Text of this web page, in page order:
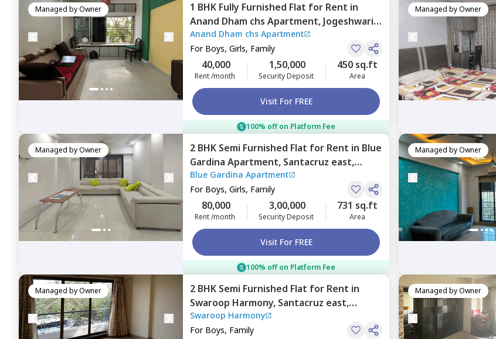
Managed byOwner 1 BHK Fully Furnished Flat for Rent in
Anand Dham chs Apartment, Jogeshwari
east,Mumbai
Anand Dham chs Apartment
For Boys, Girls, Family
40,000
Rent /month
1,50,000
Security Deposit
450 sq.ft
Area
Visit For FREE
100% off on Platform Fee
Managed byOwner
Managed byOwner 2 BHK Semi Furnished Flat for Rent in Blue
Gardina Apartment, Santacruz east,
Mumbai
Blue Gardina Apartment
For Boys, Girls, Family
80,000
Rent /month
3,00,000
Security Deposit
731 sq.ft
Area
Visit For FREE
100% off on Platform Fee
Managed byOwner
Managed byOwner 2 BHK Semi Furnished Flat for Rent in
Swaroop Harmony, Santacruz east,
Mumbai
Swaroop Harmony
For Boys, Family
Managed byOwner